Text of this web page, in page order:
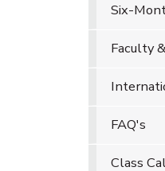
Six-
Faculty
FAQ's
Class